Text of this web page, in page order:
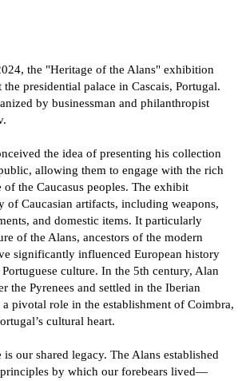
the "Heritage of the Alans" exhibition
the presidential palace in Cascais, Portugal.
by businessman and philanthropist
the idea of presenting his collection
allowing them to engage with the rich
the Caucasus peoples. The exhibit
of Caucasian artifacts, including weapons,
and domestic items. It particularly
of the Alans, ancestors of the modern
significantly influenced European history
culture. In the 5th century, Alan
the Pyrenees and settled in the Iberian
pivotal role in the establishment of Coimbra,
cultural heart.
our shared legacy. The Alans established
by which our forebears lived—